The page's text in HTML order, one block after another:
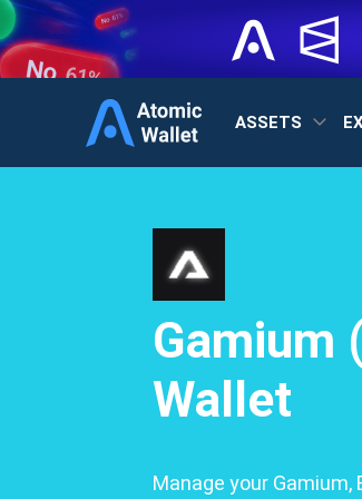
ASSETS
Gamium
Wallet
Manage your Gamium,